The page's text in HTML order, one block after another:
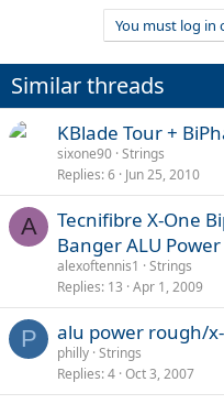
You must log in
Similar threads
KBlade Tour +
sixone90 Strings
Replies 6 Jun 25, 2010
A
Tecnifibre X-One
Banger ALU
alexoftennis1
Strings
Replies 13 Apr 1, 2009
P alu power rough/
philly Strings
Replies 4 Oct 3, 2007